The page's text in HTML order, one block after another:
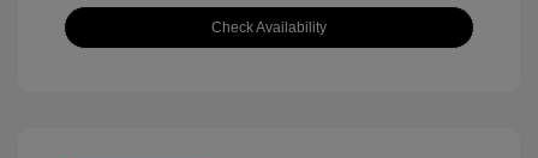
Check Availability